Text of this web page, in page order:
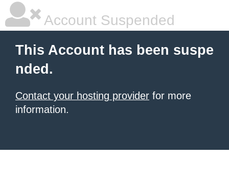
Account Suspended
This Account has been suspe
nded.
Contact your hosting provider for more
information.